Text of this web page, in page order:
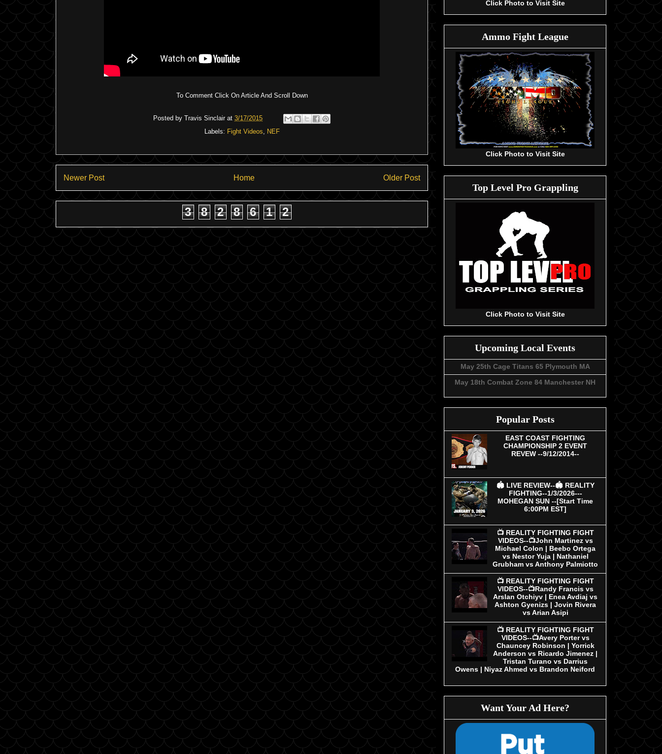
To Comment Click On Article And Scroll Down
Posted by Travis Sinclair at 3/17/2015
Labels: Fight Videos NEF
Newer Post Older Post
Home
3 8 2 8 6 1 2
Click Photo to Visit Site
Ammo Fight League
Click Photo to Visit Site
Top Level Pro Grappling
Click Photo to Visit Site
Upcoming Local Events
May 25th Cage Titans 65 Plymouth MA
May 18th Combat Zone 84 Manchester NH
Popular Posts
EAST COAST FIGHTING
CHAMPIONSHIP 2 EVENT
REVEW --9/12/2014--
🏟 LIVE REVIEW--🏟 REALITY
FIGHTING--1/3/2026---
MOHEGAN SUN --[Start Time
6:00PM EST]
📺 REALITY FIGHTING FIGHT
VIDEOS--📺John Martinez vs
Michael Colon | Beebo Ortega
vs Nestor Yuja | Nathaniel
Grubham vs Anthony Palmiotto
📺 REALITY FIGHTING FIGHT
VIDEOS--📺Randy Francis vs
Arslan Otchiyv | Enea Avdiaj vs
Ashton Gyenizs | Jovin Rivera
vs Arian Asipi
📺 REALITY FIGHTING FIGHT
VIDEOS--📺Avery Porter vs
Chauncey Robinson | Yorrick
Anderson vs Ricardo Jimenez |
Tristan Turano vs Darrius
Owens | Niyaz Ahmed vs Brandon Neiford
Want Your Ad Here?